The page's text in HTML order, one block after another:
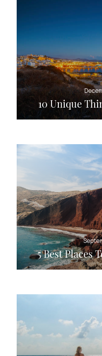
10 Unique
5 Best Places